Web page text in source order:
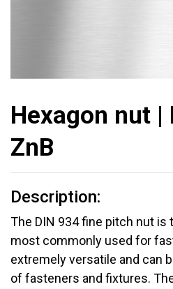
Hexagon nut |
ZnB
Description:
The DIN 934 fine pitch nut
most commonly used for
extremely versatile and can
of fasteners and fixtures.